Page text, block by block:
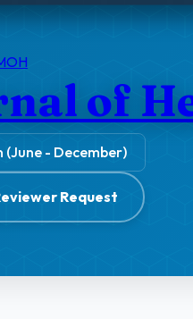
of
- December)
Request